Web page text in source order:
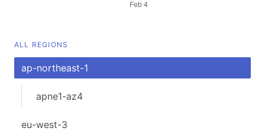
ALL REGIONS
ap-northeast-1
apne1-az4
eu-west-3